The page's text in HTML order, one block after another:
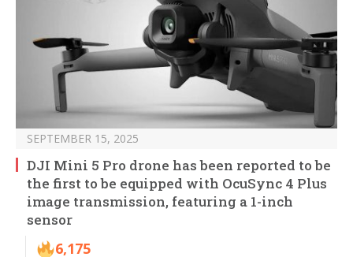
SEPTEMBER 15, 2025
DJI Mini 5 Pro drone has been reported to be
the first to be equipped with OcuSync 4 Plus
image transmission, featuring a 1-inch
sensor
6,175